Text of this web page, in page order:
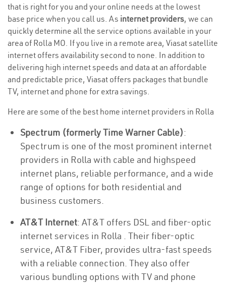
that is right for you and your online needs at the lowest
base price when you call us. As internet providers, we can
quickly determine all the service options available in your
area of Rolla MO. If you live in a remote area, Viasat satellite
internet offers availability second to none. In addition to
delivering high internet speeds and data at an affordable
and predictable price, Viasat offers packages that bundle
TV, internet and phone for extra savings.
Here are some of the best home internet providers in Rolla
Spectrum (formerly Time Warner Cable):
Spectrum is one of the most prominent internet
providers in Rolla with cable and highspeed
internet plans, reliable performance, and a wide
range of options for both residential and
business customers.
AT&T Internet: AT&T offers DSL and fiber-optic
internet services in Rolla . Their fiber-optic
service, AT&T Fiber, provides ultra-fast speeds
with a reliable connection. They also offer
various bundling options with TV and phone